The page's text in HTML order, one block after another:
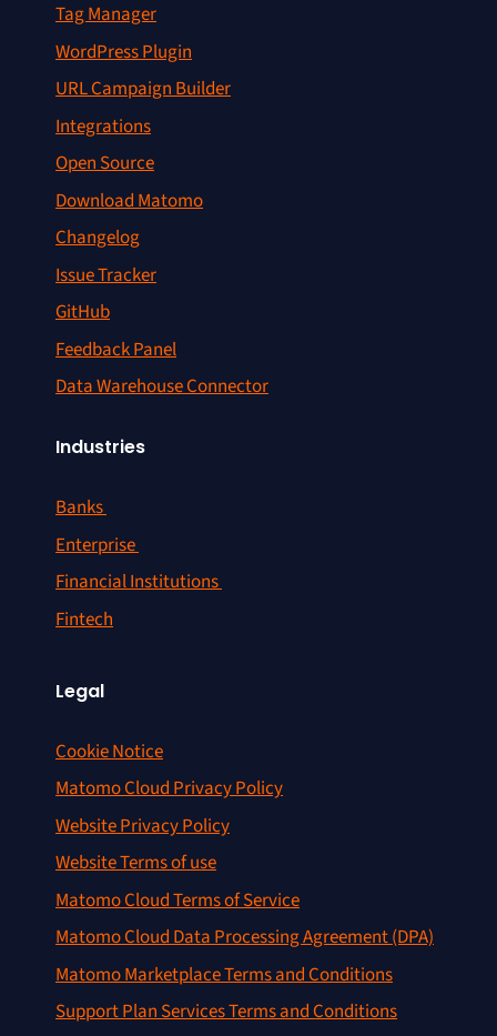
Tag Manager
WordPress Plugin
URL Campaign Builder
Integrations
Open Source
Download Matomo
Changelog
Issue Tracker
GitHub
Feedback Panel
Data Warehouse Connector
Industries
Banks
Enterprise
Financial Institutions
Fintech
Legal
Cookie Notice
Matomo Cloud Privacy Policy
Website Privacy Policy
Website Terms of use
Matomo Cloud Terms of Service
Matomo Cloud Data Processing Agreement (DPA)
Matomo Marketplace Terms and Conditions
Support Plan Services Terms and Conditions